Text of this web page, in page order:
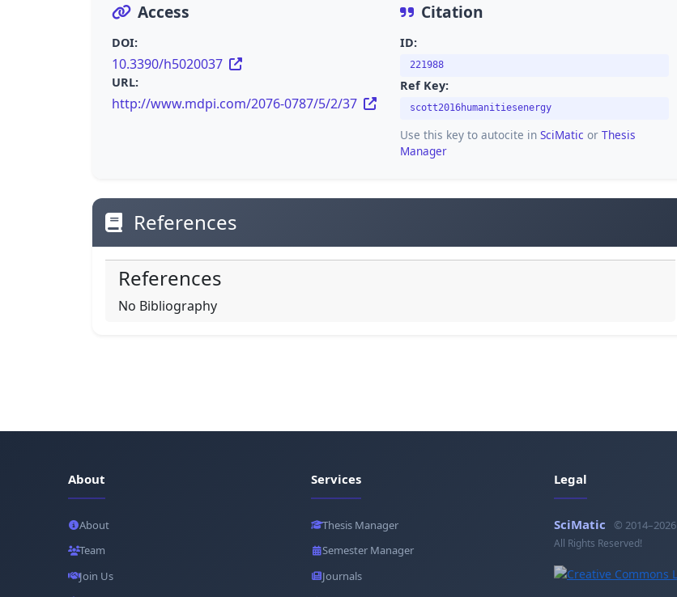
Access
DOI:
10.3390/h5020037
URL:
http://www.mdpi.com/2076-0787/5/2/37
Citation
ID:
221988
Ref Key:
scott2016humanitiesenergy
Use this key to autocite in SciMatic or Thesis
Manager
References
References
No Bibliography
About
About
Team
Join Us
Services
Thesis Manager
Semester Manager
Journals
Legal
SciMatic © 2014–2026
All Rights Reserved!